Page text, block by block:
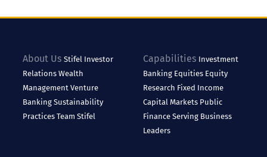
About Us Stifel Investor
RelationsWealth
ManagementVenture
BankingSustainability
PracticesTeam Stifel
Capabilities Investment
Banking Equities Equity
Research Fixed Income
Capital Markets Public
Finance Serving Business
Leaders